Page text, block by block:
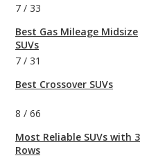
7 / 33
Best Gas Mileage Midsize
SUVs
7 / 31
Best Crossover SUVs
8 / 66
Most Reliable SUVs with 3
Rows